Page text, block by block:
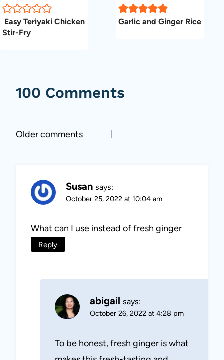
Easy Teriyaki Chicken
Stir-Fry
Garlic and Ginger Rice
100 Comments
Comments
Older comments
Susan says:
October 25, 2022 at 10:04 am
What can I use instead of fresh ginger
Reply
abigail says:
October 26, 2022 at 4:28 pm
To be honest, fresh ginger is what